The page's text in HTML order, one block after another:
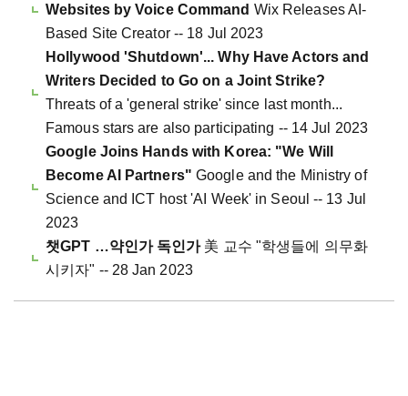
Websites by Voice Command Wix Releases AI-
Based Site Creator -- 18 Jul 2023
Hollywood 'Shutdown'... Why Have Actors and
Writers Decided to Go on a Joint Strike?
Threats of a 'general strike' since last month...
Famous stars are also participating -- 14 Jul 2023
Google Joins Hands with Korea: "We Will
Become AI Partners" Google and the Ministry of
Science and ICT host 'AI Week' in Seoul -- 13 Jul
2023
챗GPT …약인가 독인가 美 교수 "학생들에 의무화
시키자" -- 28 Jan 2023